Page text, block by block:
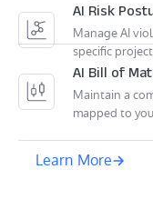
AI Risk
Manage AI
specific
AI Bill of
Maintain a
mapped to
Learn More